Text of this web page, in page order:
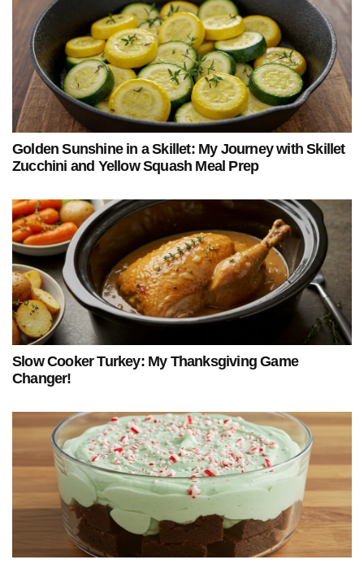
Golden Sunshine in a Skillet: My Journey with Skillet
Zucchini and Yellow Squash Meal Prep
Slow Cooker Turkey: My Thanksgiving Game
Changer!